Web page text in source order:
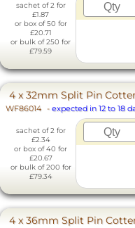
sachet of 2 for
£1.87
or box of 50 for
£20.71
or bulk of 250 for
£79.59
4 x 32mm Split Pin
WF86014 - expected in 12 to 18
sachet of 2 for
£2.34
or box of 40 for
£20.67
or bulk of 200 for
£79.34
4 x 36mm Split Pin